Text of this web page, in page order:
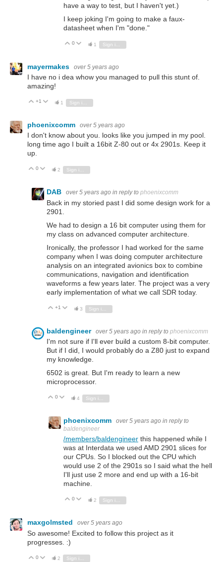
have a way to test, but I haven't yet.)
I keep joking I'm going to make a faux-
datasheet when I'm "done."
Vote Up
0 Vote Down
1
mayermakes over 5 years ago
I have no i dea whow you managed to pull this stunt of.
amazing!
Vote Up
+1 Vote Down
1
phoenixcomm over 5 years ago
I don't know about you. looks like you jumped in my pool.
long time ago I built a 16bit Z-80 out or 4x 2901s. Keep it
up.
Vote Up
0 Vote Down
2 Sign in to reply
DAB over 5 years ago in reply to phoenixcomm
Back in my storied past I did some design work for a
2901.
We had to design a 16 bit computer using them for
my class on advanced computer architecture.
Ironically, the professor I had worked for the same
company when I was doing computer architecture
analysis on an integrated avionics box to combine
communications, navigation and identification
waveforms a few years later. The project was a very
early implementation of what we call SDR today.
Vote Up
+1 Vote Down
3
baldengineer over 5 years ago in reply to phoenixcomm
I'm not sure if I'll ever build a custom 8-bit computer.
But if I did, I would probably do a Z80 just to expand
my knowledge.
6502 is great. But I'm ready to learn a new
microprocessor.
Vote Up
0 Vote Down
4
phoenixcomm over 5 years ago in reply to
baldengineer
/members/baldengineer this happened while I
was at Interdata we used AMD 2901 slices for
our CPUs. So I blocked out the CPU which
would use 2 of the 2901s so I said what the hell
I'll just use 2 more and end up with a 16-bit
machine.
Vote Up
0 Vote Down
2 Sign in to reply
maxgolmsted over 5 years ago
So awesome! Excited to follow this project as it
progresses. :)
Vote Up
0 Vote Down
2 Sign in to reply